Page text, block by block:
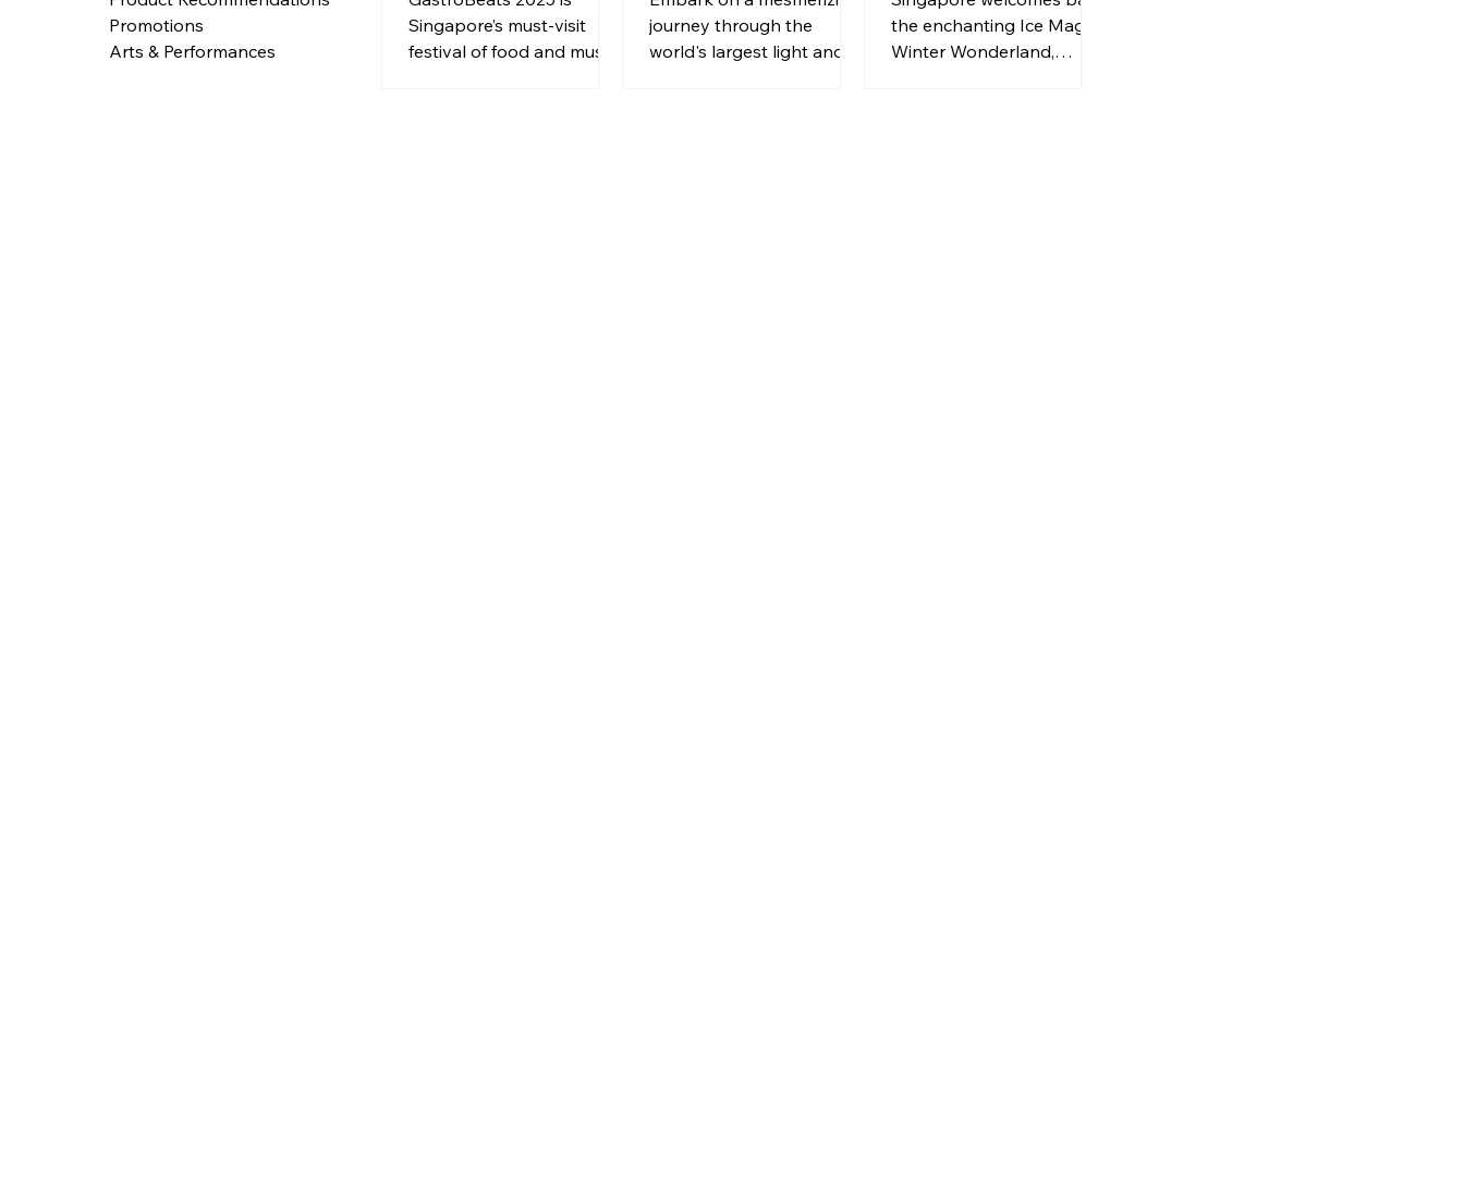
Singapore’s must-visit
festival of food and music.
journey through the
world's largest light and
the enchanting Ice Magic
Winter Wonderland,
Promotions
Arts & Performances